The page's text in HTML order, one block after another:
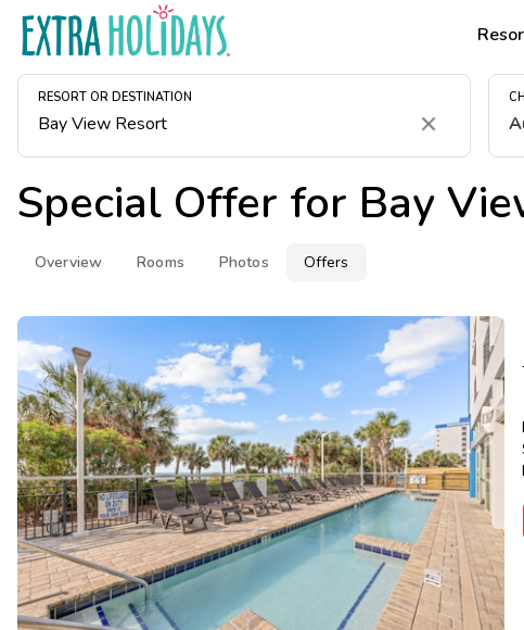
RESORT OR DESTINATION
Clear
Special Offer for Bay
Overview Rooms Photos Offers